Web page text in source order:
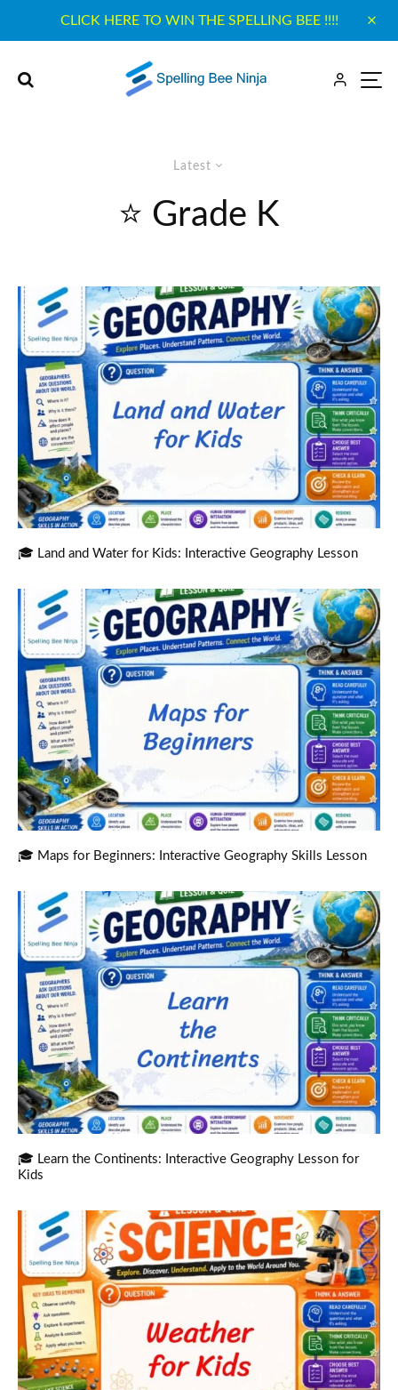
CLICK HERE TO WIN THE SPELLING BEE !!!!
Latest
⭐ Grade K
🎓 Land and Water for Kids: Interactive Geography Lesson
🎓 Maps for Beginners: Interactive Geography Skills Lesson
🎓 Learn the Continents: Interactive Geography Lesson for
Kids